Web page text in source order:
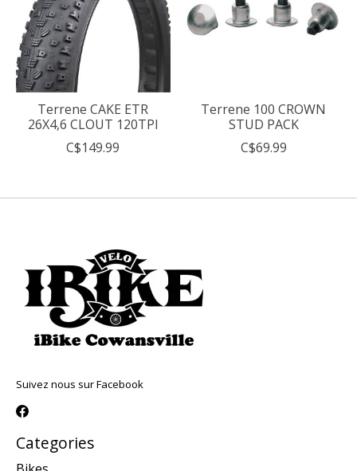
Terrene CAKE ETR
26X4,6 CLOUT 120TPI
C$149.99
Terrene 100 CROWN
STUD PACK
C$69.99
Suivez nous sur Facebook
Categories